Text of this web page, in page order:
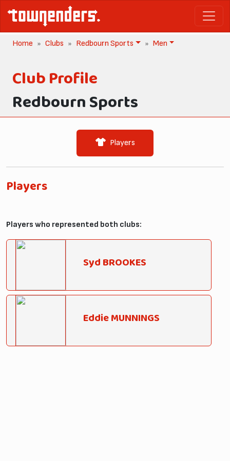
Home Clubs Redbourn Sports Men
Club Profile
Redbourn Sports
Players
Players
Players who represented both clubs:
Syd BROOKES
Eddie MUNNINGS